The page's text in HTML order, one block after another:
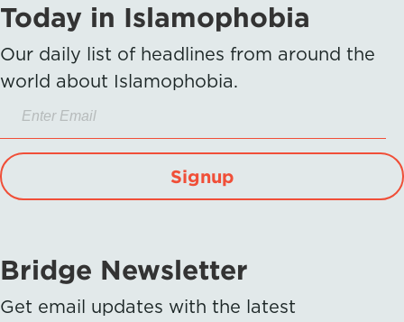
Today in Islamophobia
Our daily list of headlines from around the
world about Islamophobia.
Signup
Bridge Newsletter
Get email updates with the latest